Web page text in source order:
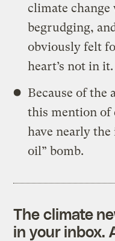
climate change
begrudging,
obviously felt
heart’s not in it.
Because of the
this mention of
have nearly
oil” bomb.
The climate
in your inbox.